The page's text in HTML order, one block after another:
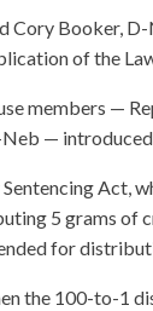
Cory Booker,
of the
members —
—
Act,
5 grams of
for
the 100-to-1